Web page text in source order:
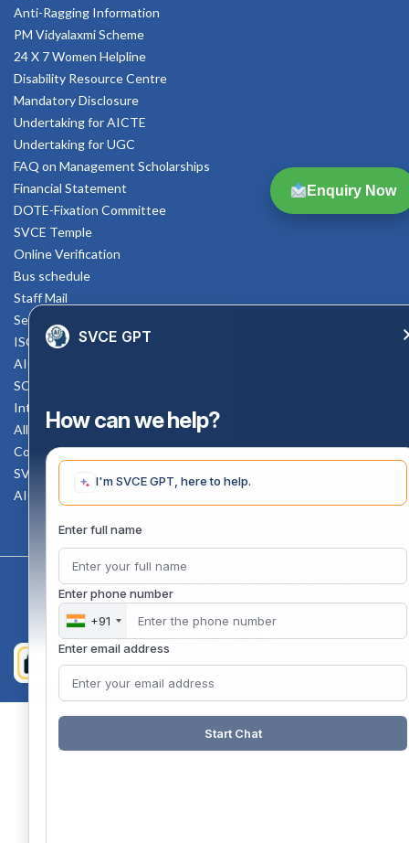
Enquiry Now
Anti-Ragging Information
PM Vidyalaxmi Scheme
24 X 7 Women Helpline
Disability Resource Centre
Mandatory Disclosure
Undertaking for AICTE
Undertaking for UGC
FAQ on Management Scholarships
Financial Statement
DOTE-Fixation Committee
SVCE Temple
Online Verification
Bus schedule
Staff Mail
Service Rule
ISO Documents
AICTE SVCE Video
SC-ST Cell Committee
Internal Complaints Committee
All AICTE Approval Documents
Counselling Facility
SVCE-HELP DESK
AICTE Scholarship
Copyright 2020 @ Sri Venkateswara College Of Engineering
SVCE GPT
How can we help?
I'm SVCE GPT, here to help.
Enter full name
Enter phone number
+91
Enter email address
Start Chat